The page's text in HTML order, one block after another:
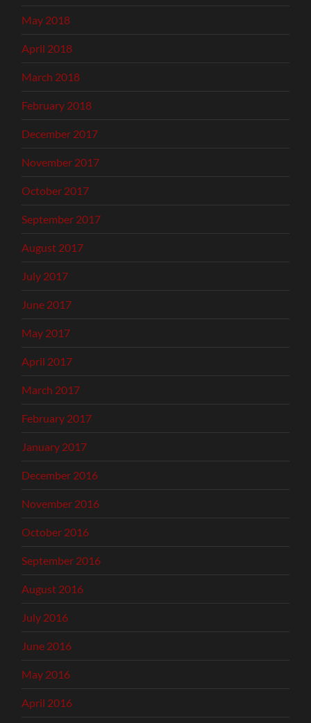
May 2018
April 2018
March 2018
February 2018
December 2017
November 2017
October 2017
September 2017
August 2017
July 2017
June 2017
May 2017
April 2017
March 2017
February 2017
January 2017
December 2016
November 2016
October 2016
September 2016
August 2016
July 2016
June 2016
May 2016
April 2016